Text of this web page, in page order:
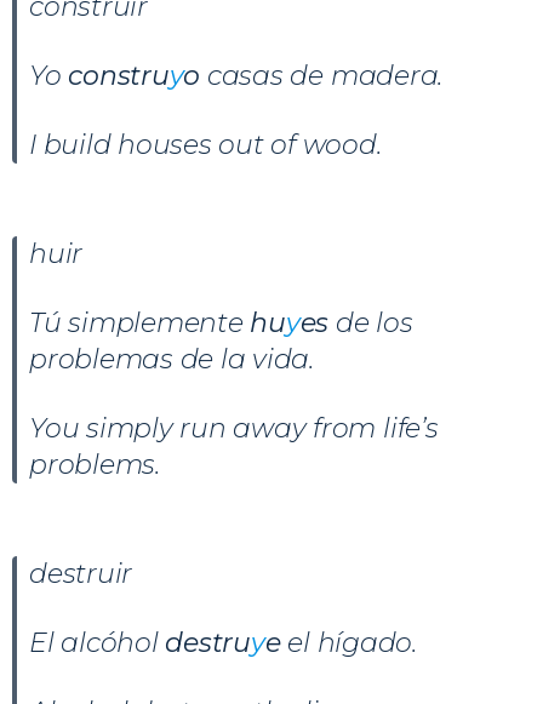
Yo construyo casas de madera.
I build houses out of wood.
huir
Tú simplemente huyes de los
problemas de la vida.
You simply run away from life’s
problems.
destruir
El alcóhol destruye el hígado.